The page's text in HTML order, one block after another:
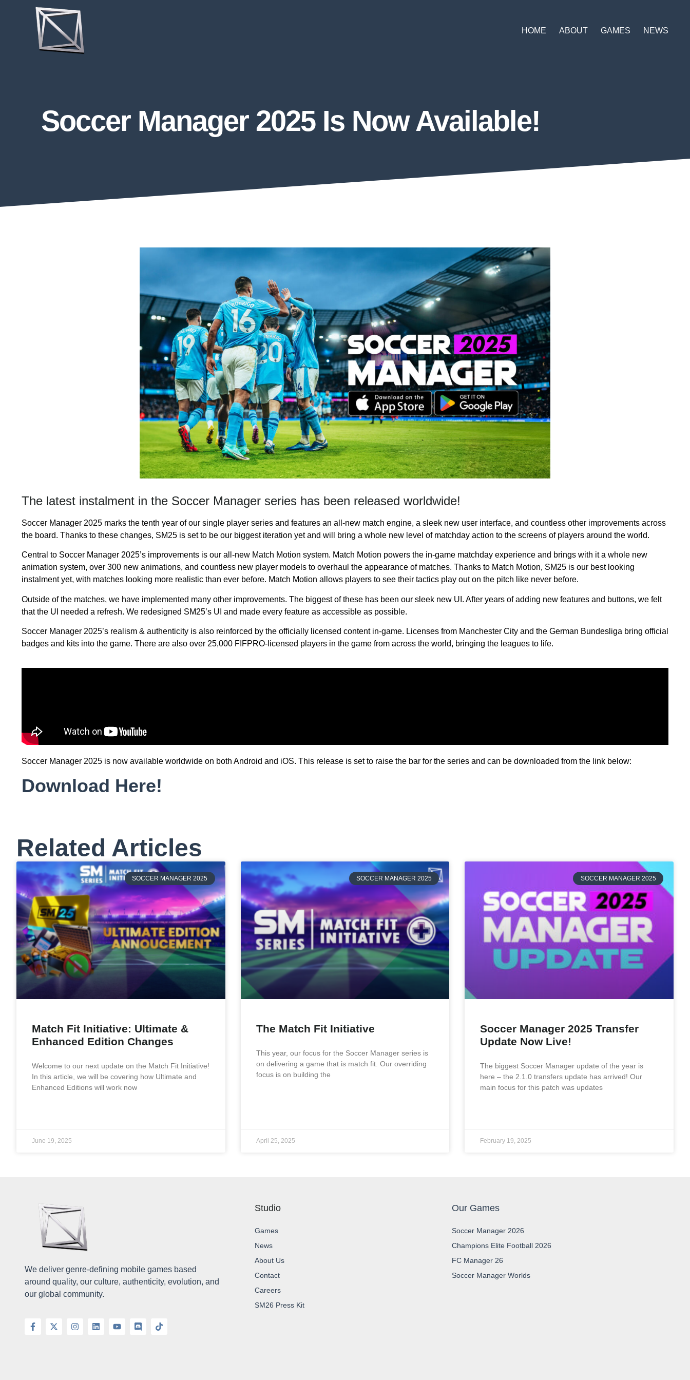
HOME ABOUT GAMES NEWS
Soccer Manager 2025 Is Now Available!
The latest instalment in the Soccer Manager series has been released worldwide!
Soccer Manager 2025 marks the tenth year of our single player series and features an all-new match engine, a sleek new user interface, and countless other improvements across
the board. Thanks to these changes, SM25 is set to be our biggest iteration yet and will bring a whole new level of matchday action to the screens of players around the world.
Central to Soccer Manager 2025’s improvements is our all-new Match Motion system. Match Motion powers the in-game matchday experience and brings with it a whole new
animation system, over 300 new animations, and countless new player models to overhaul the appearance of matches. Thanks to Match Motion, SM25 is our best looking
instalment yet, with matches looking more realistic than ever before. Match Motion allows players to see their tactics play out on the pitch like never before.
Outside of the matches, we have implemented many other improvements. The biggest of these has been our sleek new UI. After years of adding new features and buttons, we felt
that the UI needed a refresh. We redesigned SM25’s UI and made every feature as accessible as possible.
Soccer Manager 2025’s realism & authenticity is also reinforced by the officially licensed content in-game. Licenses from Manchester City and the German Bundesliga bring official
badges and kits into the game. There are also over 25,000 FIFPRO-licensed players in the game from across the world, bringing the leagues to life.
Soccer Manager 2025 is now available worldwide on both Android and iOS. This release is set to raise the bar for the series and can be downloaded from the link below:
Download Here!
Related Articles
SOCCER MANAGER 2025
Match Fit Initiative: Ultimate &
Enhanced Edition Changes
Welcome to our next update on the Match Fit Initiative!
In this article, we will be covering how Ultimate and
Enhanced Editions will work now
June 19, 2025
SOCCER MANAGER 2025
The Match Fit Initiative
This year, our focus for the Soccer Manager series is
on delivering a game that is match fit. Our overriding
focus is on building the
April 25, 2025
SOCCER MANAGER 2025
Soccer Manager 2025 Transfer
Update Now Live!
The biggest Soccer Manager update of the year is
here – the 2.1.0 transfers update has arrived! Our
main focus for this patch was updates
February 19, 2025
We deliver genre-defining mobile games based
around quality, our culture, authenticity, evolution, and
our global community.
Studio
Games
News
About Us
Contact
Careers
SM26 Press Kit
Our Games
Soccer Manager 2026
Champions Elite Football 2026
FC Manager 26
Soccer Manager Worlds